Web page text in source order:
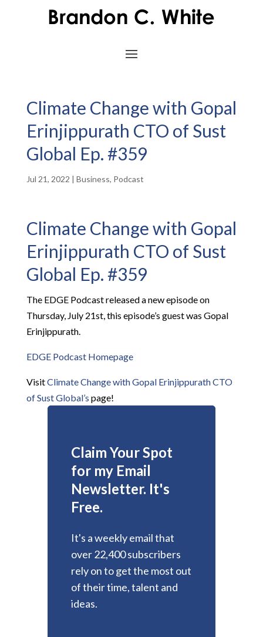
Climate Change with Gopal
Erinjippurath CTO of Sust
Global Ep. #359
Jul 21, 2022 | Business, Podcast
Climate Change with Gopal
Erinjippurath CTO of Sust
Global Ep. #359
The EDGE Podcast released a new episode on
Thursday, July 21st, this episode’s guest was Gopal
Erinjippurath.
EDGE Podcast Homepage
VisitClimate Change with Gopal Erinjippurath CTO
of Sust Global’s page!
Claim Your Spot
for my Email
Newsletter. It's
Free.
It's a weekly email that
over 22,400 subscribers
rely on to get the most out
of their time, talent and
ideas.